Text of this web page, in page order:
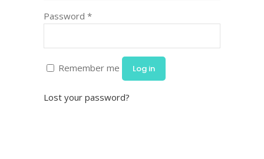
Password *
Remember me Log in
Lost your password?